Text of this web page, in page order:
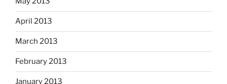
April 2013
March 2013
February 2013
January 2013